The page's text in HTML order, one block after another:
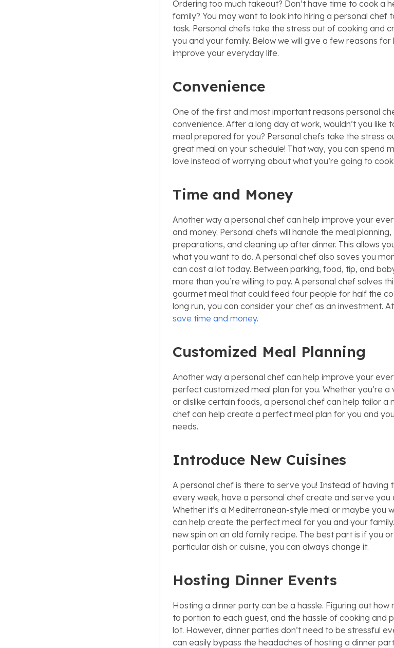
Ordering too much takeout? Don’t have time to cook a
family? You may want to look into hiring a personal chef
task. Personal chefs take the stress out of cooking and
you and your family. Below we will give a few reasons
improve your everyday life.
Convenience
One of the first and most important reasons personal
convenience. After a long day at work, wouldn’t you like
meal prepared for you? Personal chefs take the stress
great meal on your schedule! That way, you can spend
love instead of worrying about what you’re going to
Time and Money
Another way a personal chef can help improve your
and money. Personal chefs will handle the meal
preparations, and cleaning up after dinner. This allows
what you want to do. A personal chef also saves you
can cost a lot today. Between parking, food, tip, and
more than you’re willing to pay. A personal chef solves
gourmet meal that could feed four people for half the
long run, you can consider your chef as an investment.
save time and money.
Customized Meal Planning
Another way a personal chef can help improve your
perfect customized meal plan for you. Whether you’re
or dislike certain foods, a personal chef can help tailor a
chef can help create a perfect meal plan for you and
needs.
Introduce New Cuisines
A personal chef is there to serve you! Instead of having
every week, have a personal chef create and serve you
Whether it’s a Mediterranean-style meal or maybe you
can help create the perfect meal for you and your
new spin on an old family recipe. The best part is if you
particular dish or cuisine, you can always change it.
Hosting Dinner Events
Hosting a dinner party can be a hassle. Figuring out
to portion to each guest, and the hassle of cooking and
lot. However, dinner parties don’t need to be stressful
can easily bypass the headaches of hosting a dinner